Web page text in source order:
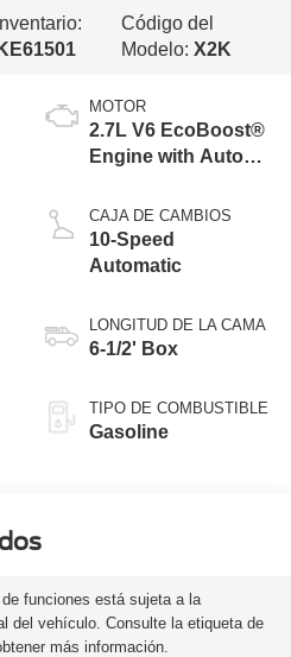
Código del
Modelo:X2K
MOTOR
2.7L V6 EcoBoost®
Engine with Auto
Technology
CAJA DE CAMBIOS
10-Speed
Automatic
LONGITUD DE LA CAMA
6-1/2' Box
TIPO DE COMBUSTIBLE
Gasoline
funciones está sujeta a la
del vehículo. Consulte la etiqueta de
más información.